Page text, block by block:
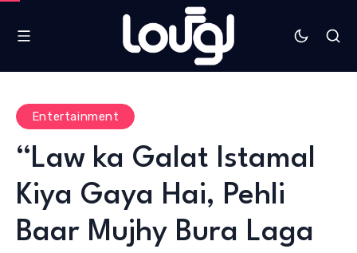
Entertainment
“Law ka Galat Istamal
Kiya Gaya Hai, Pehli
Baar Mujhy Bura Laga